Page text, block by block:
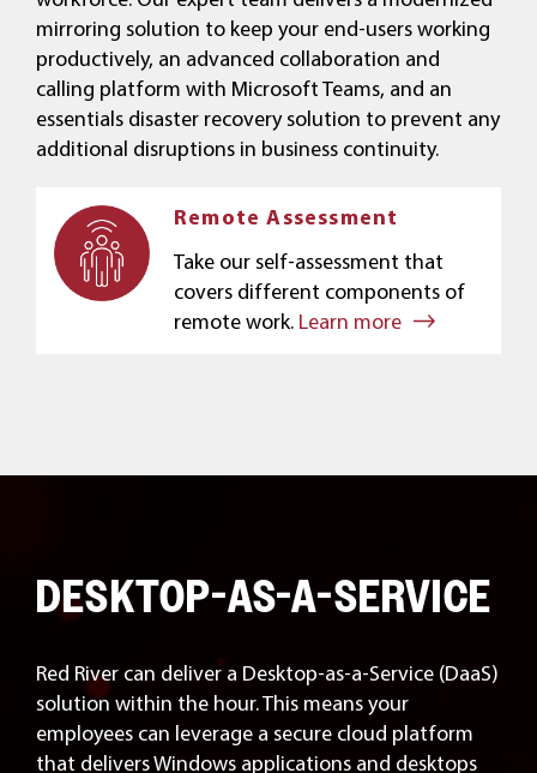
mirroring solution to keep your end-users working
productively, an advanced collaboration and
calling platform with Microsoft Teams, and an
essentials disaster recovery solution to prevent any
additional disruptions in business continuity.
Remote Assessment
Take our self-assessment that
covers different components of
remote work. Learn more
DESKTOP-AS-A-SERVICE
Red River can deliver a Desktop-as-a-Service (DaaS)
solution within the hour. This means your
employees can leverage a secure cloud platform
that delivers Windows applications and desktops